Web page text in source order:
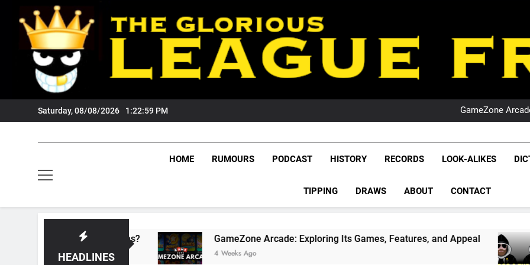
content
Saturday, 08/08/2026 1:23:00 PM
NRL
GameZone
NRL
League
NRL,
Rugby
The Glorious League
HOME RUMOURS PODCAST HISTORY RECORDS LOOK-ALIKES
TIPPING DRAWS ABOUT CONTACT
HEADLINES
GameZone Arcade: Exploring Its Games, Features, and Appeal
4 Weeks Ago 1 Month Ago